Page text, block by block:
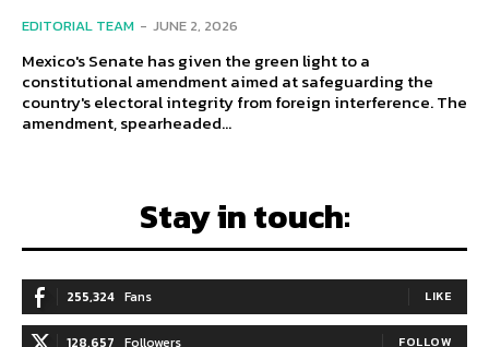
EDITORIAL TEAM - JUNE 2, 2026
Mexico's Senate has given the green light to a
constitutional amendment aimed at safeguarding the
country's electoral integrity from foreign interference. The
amendment, spearheaded...
Stay in touch:
255,324 Fans LIKE
128,657 Followers FOLLOW